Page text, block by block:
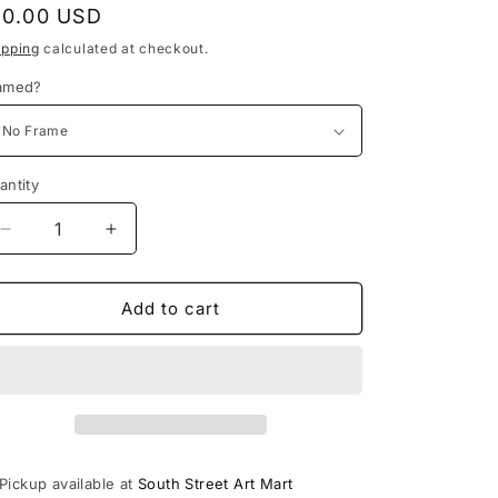
o
n
USD
calculated at checkout.
Decrease
quantity
for
Am
Increase
quantity
for
Who
Am
Add to cart
Pickup available atSouth Street Art Mart